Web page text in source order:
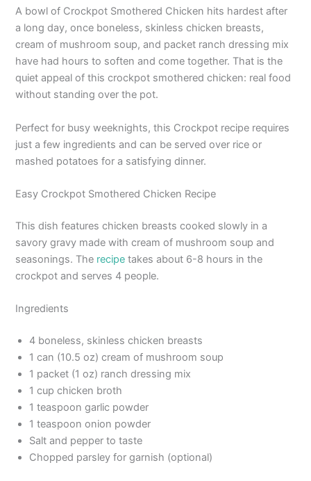
A bowl of Crockpot Smothered Chicken hits hardest after
a long day, once boneless, skinless chicken breasts,
cream of mushroom soup, and packet ranch dressing mix
have had hours to soften and come together. That is the
quiet appeal of this crockpot smothered chicken: real food
without standing over the pot.
Perfect for busy weeknights, this Crockpot recipe requires
just a few ingredients and can be served over rice or
mashed potatoes for a satisfying dinner.
Easy Crockpot Smothered Chicken Recipe
This dish features chicken breasts cooked slowly in a
savory gravy made with cream of mushroom soup and
seasonings. The recipe takes about 6-8 hours in the
crockpot and serves 4 people.
Ingredients
4 boneless, skinless chicken breasts
1 can (10.5 oz) cream of mushroom soup
1 packet (1 oz) ranch dressing mix
1 cup chicken broth
1 teaspoon garlic powder
1 teaspoon onion powder
Salt and pepper to taste
Chopped parsley for garnish (optional)